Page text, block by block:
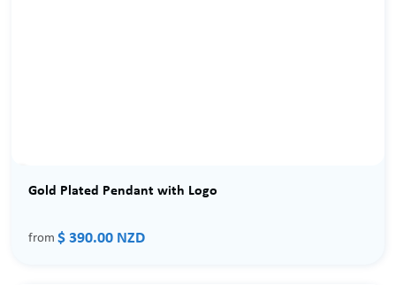
Gold Plated Pendant with Logo
from $ 390.00 NZD